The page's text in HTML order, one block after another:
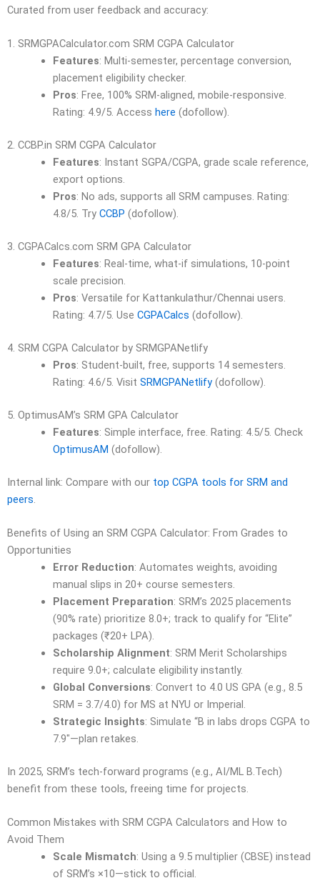
Curated from user feedback and accuracy:
1. SRMGPACalculator.com SRM CGPA Calculator
Features: Multi-semester, percentage conversion,
placement eligibility checker.
Pros: Free, 100% SRM-aligned, mobile-responsive.
Rating: 4.9/5. Access here (dofollow).
2. CCBP.in SRM CGPA Calculator
Features: Instant SGPA/CGPA, grade scale reference,
export options.
Pros: No ads, supports all SRM campuses. Rating:
4.8/5. Try CCBP (dofollow).
3. CGPACalcs.com SRM GPA Calculator
Features: Real-time, what-if simulations, 10-point
scale precision.
Pros: Versatile for Kattankulathur/Chennai users.
Rating: 4.7/5. Use CGPACalcs (dofollow).
4. SRM CGPA Calculator by SRMGPANetlify
Pros: Student-built, free, supports 14 semesters.
Rating: 4.6/5. Visit SRMGPANetlify(dofollow).
5. OptimusAM’s SRM GPA Calculator
Features: Simple interface, free. Rating: 4.5/5. Check
OptimusAM (dofollow).
Internal link: Compare with our top CGPA tools for SRM and
peers.
Benefits of Using an SRM CGPA Calculator: From Grades to
Opportunities
Error Reduction: Automates weights, avoiding
manual slips in 20+ course semesters.
Placement Preparation: SRM’s 2025 placements
(90% rate) prioritize 8.0+; track to qualify for “Elite”
packages (₹20+ LPA).
Scholarship Alignment: SRM Merit Scholarships
require 9.0+; calculate eligibility instantly.
Global Conversions: Convert to 4.0 US GPA (e.g., 8.5
SRM = 3.7/4.0) for MS at NYU or Imperial.
Strategic Insights: Simulate “B in labs drops CGPA to
7.9″—plan retakes.
In 2025, SRM’s tech-forward programs (e.g., AI/ML B.Tech)
benefit from these tools, freeing time for projects.
Common Mistakes with SRM CGPA Calculators and How to
Avoid Them
Scale Mismatch: Using a 9.5 multiplier (CBSE) instead
of SRM’s ×10—stick to official.